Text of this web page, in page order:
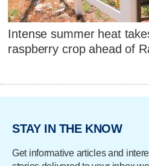
Intense summer heat
raspberry crop ahead of
STAY IN THE KNOW
Get informative articles and